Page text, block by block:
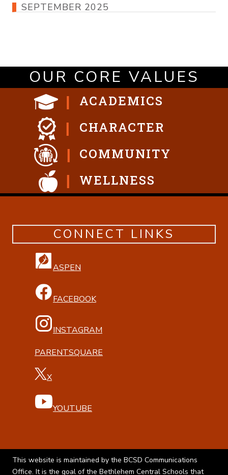
SEPTEMBER 2025
OUR CORE VALUES
ACADEMICS
CHARACTER
COMMUNITY
WELLNESS
CONNECT LINKS
ASPEN
FACEBOOK
INSTAGRAM
PARENTSQUARE
X
YOUTUBE
This website is maintained by the BCSD Communications
Office. It is the goal of the Bethlehem Central Schools that